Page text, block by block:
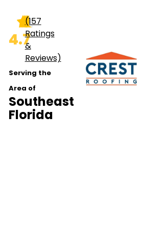
4.7
(157
Ratings
&
Reviews)
Serving the
Area of
Southeast
Florida